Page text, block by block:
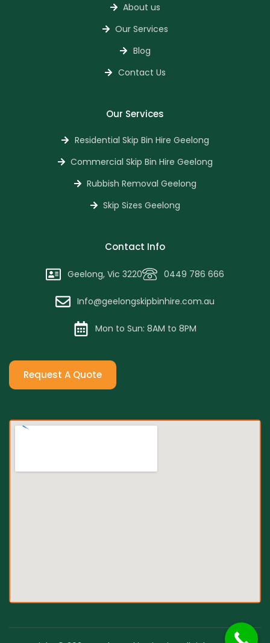
About us
Our Services
Blog
Contact Us
Our Services
Residential Skip Bin Hire Geelong
Commercial Skip Bin Hire Geelong
Rubbish Removal Geelong
Skip Sizes Geelong
Contact Info
Geelong, Vic 3220 0449 786 666
Info@geelongskipbinhire.com.au
Mon to Sun: 8AM to 8PM
Request A Quote